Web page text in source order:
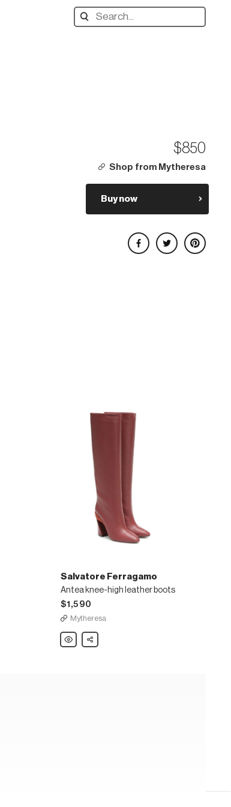
Search
designers,
$850
Shop from Mytheresa
Buy now
Share on Facebook
Share on Twitter
Share on Pinterest
Salvatore Ferragamo
Antea knee-high leather boots
$1,590
Mytheresa
Salvatore
Ferragamo
Share